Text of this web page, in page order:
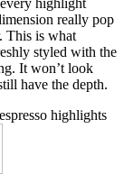
highlight
really pop
This is what
styled with the
It won’t look
have the depth.